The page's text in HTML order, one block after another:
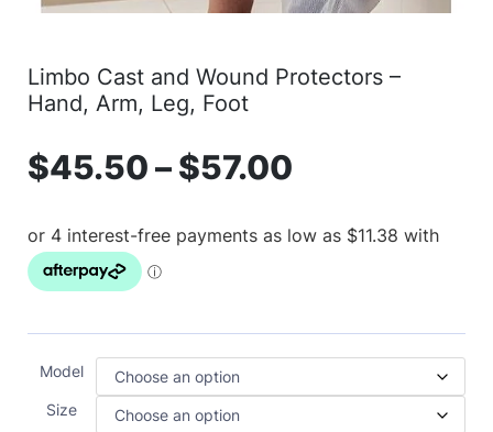
Limbo Cast and Wound Protectors –
Hand, Arm, Leg, Foot
$45.50–$57.00
Model
Size